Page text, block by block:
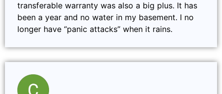
transferable warranty was also a big plus. It has
been a year and no water in my basement. I no
longer have “panic attacks” when it rains.